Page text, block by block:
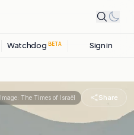
Watchdog BETA Sign in
Image: The Times of Israël Share